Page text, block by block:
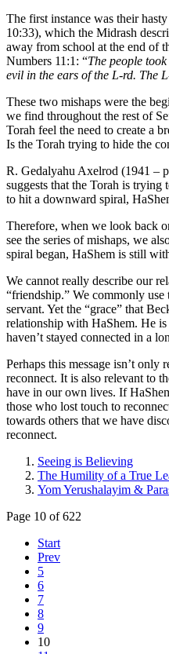
The first instance was their
10:33), which the Midrash
away from school at the end of
Numbers 11:1: “The people
evil in the ears of the L-rd. The
These two mishaps were the
we find throughout the rest of
Torah feel the need to create a
Is the Torah trying to hide the
R. Gedalyahu Axelrod (1941 –
suggests that the Torah is trying
to hit a downward spiral,
Therefore, when we look back
see the series of mishaps, we
spiral began, HaShem is still
We cannot really describe our
“friendship.” We commonly
servant. Yet the “grace” that
relationship with HaShem. He
haven’t stayed connected in a
Perhaps this message isn’t
reconnect. It is also relevant to
have in our own lives. If
those who lost touch to
towards others that we have
reconnect.
Seeing is Believing
The Humility of a True
Yom Yerushalayim &
Page 10 of 622
Start
Prev
5
6
7
8
9
10